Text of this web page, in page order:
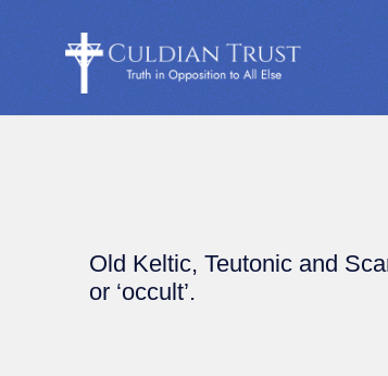
Old Keltic, Teutonic and
or ‘occult’.